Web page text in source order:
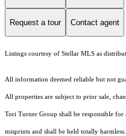
Request a tour Contact agent
Listings courtesy of Stellar MLS as
All information deemed reliable but not
All properties are subject to prior sale,
Tori Turner Group shall be responsible
misprints and shall be held totally